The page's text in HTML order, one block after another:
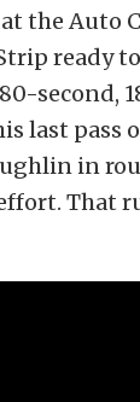
the Auto
ready
second,
last pass
in
That